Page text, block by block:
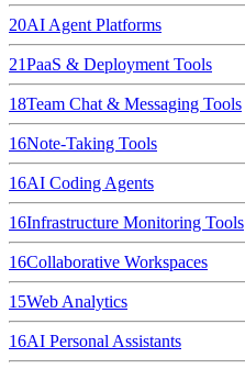
20AI Agent Platforms
21PaaS & Deployment Tools
18Team Chat & Messaging Tools
16Note-Taking Tools
16AI Coding Agents
16Infrastructure Monitoring Tools
16Collaborative Workspaces
15Web Analytics
16AI Personal Assistants